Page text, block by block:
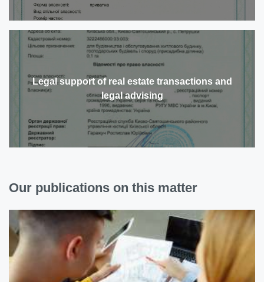
Legal support of real estate transactions and
legal advising
Our publications on this matter